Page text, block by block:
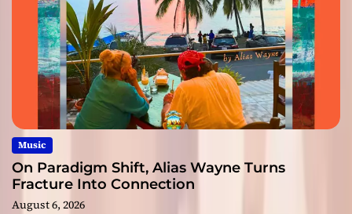
Music
On Paradigm Shift, Alias Wayne Turns
Fracture Into Connection
August 6, 2026